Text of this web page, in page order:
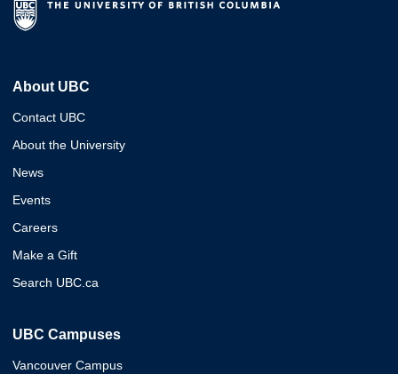
About UBC
Contact UBC
About the University
News
Events
Careers
Make a Gift
Search UBC.ca
UBC Campuses
Vancouver Campus